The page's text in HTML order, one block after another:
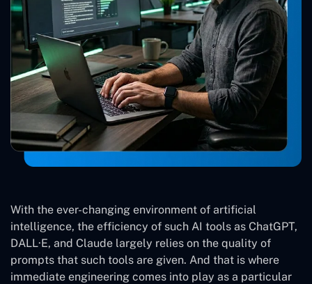
With the ever-changing environment of artificial
intelligence, the efficiency of such AI tools as ChatGPT,
DALL·E, and Claude largely relies on the quality of
prompts that such tools are given. And that is where
immediate engineering comes into play as a particular